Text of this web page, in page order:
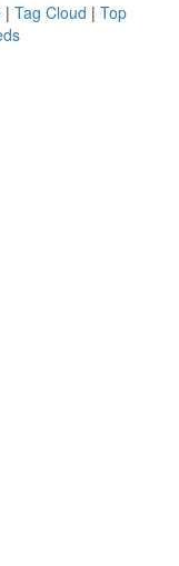
| Tag Cloud | Top